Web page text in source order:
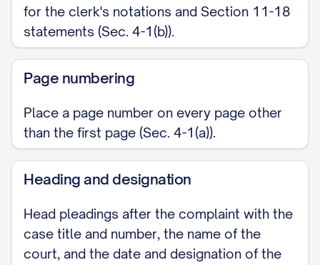
for the clerk's notations and Section 11-18
statements (Sec. 4-1(b)).
Page numbering
Place a page number on every page other
than the first page (Sec. 4-1(a)).
Heading and designation
Head pleadings after the complaint with the
case title and number, the name of the
court, and the date and designation of the